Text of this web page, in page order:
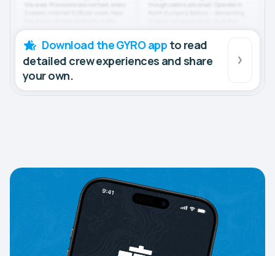
Download the GYRO app to read
detailed crew experiences and share
your own.